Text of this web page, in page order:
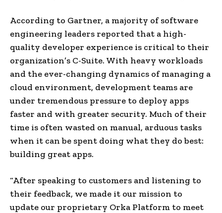
According to Gartner, a majority of software
engineering leaders reported that a high-
quality developer experience is critical to their
organization’s C-Suite. With heavy workloads
and the ever-changing dynamics of managing a
cloud environment, development teams are
under tremendous pressure to deploy apps
faster and with greater security. Much of their
time is often wasted on manual, arduous tasks
when it can be spent doing what they do best:
building great apps.
“After speaking to customers and listening to
their feedback, we made it our mission to
update our proprietary Orka Platform to meet